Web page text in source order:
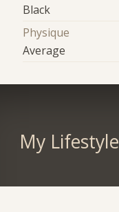
Black
Physique
Average
My Lifestyle